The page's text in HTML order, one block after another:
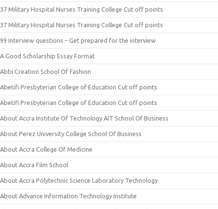
37 Military Hospital Nurses Training College Cut off points
37 Military Hospital Nurses Training College Cut off points
99 Interview questions – Get prepared for the interview
A Good Scholarship Essay Format
Abbi Creation School Of Fashion
Abetifi Presbyterian College of Education Cut off points
Abetifi Presbyterian College of Education Cut off points
About Accra Institute Of Technology AIT School Of Business
About Perez University College School Of Business
About Accra College Of Medicine
About Accra Film School
About Accra Polytechnic Science Laboratory Technology
About Advance Information Technology Institute